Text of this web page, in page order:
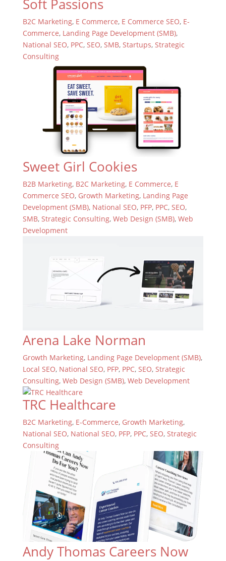
Soft Passions
B2C Marketing, E Commerce, E Commerce SEO, E-
Commerce, Landing Page Development (SMB),
National SEO, PPC, SEO, SMB, Startups, Strategic
Consulting
Sweet Girl Cookies
B2B Marketing, B2C Marketing, E Commerce, E
Commerce SEO, Growth Marketing, Landing Page
Development (SMB), National SEO, PFP, PPC, SEO,
SMB, Strategic Consulting, Web Design (SMB), Web
Development
Arena Lake Norman
Growth Marketing, Landing Page Development (SMB),
Local SEO, National SEO, PFP, PPC, SEO, Strategic
Consulting, Web Design (SMB), Web Development
TRC Healthcare
B2C Marketing, E-Commerce, Growth Marketing,
National SEO, National SEO, PFP, PPC, SEO, Strategic
Consulting
Andy Thomas Careers Now